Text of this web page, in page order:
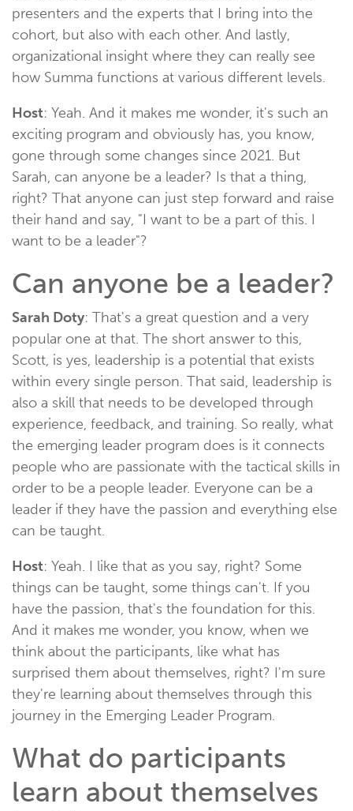
presenters and the experts that I bring into the
cohort, but also with each other. And lastly,
organizational insight where they can really see
how Summa functions at various different levels.
Host: Yeah. And it makes me wonder, it's such an
exciting program and obviously has, you know,
gone through some changes since 2021. But
Sarah, can anyone be a leader? Is that a thing,
right? That anyone can just step forward and raise
their hand and say, "I want to be a part of this. I
want to be a leader"?
Can anyone be a leader?
Sarah Doty: That's a great question and a very
popular one at that. The short answer to this,
Scott, is yes, leadership is a potential that exists
within every single person. That said, leadership is
also a skill that needs to be developed through
experience, feedback, and training. So really, what
the emerging leader program does is it connects
people who are passionate with the tactical skills in
order to be a people leader. Everyone can be a
leader if they have the passion and everything else
can be taught.
Host: Yeah. I like that as you say, right? Some
things can be taught, some things can't. If you
have the passion, that's the foundation for this.
And it makes me wonder, you know, when we
think about the participants, like what has
surprised them about themselves, right? I'm sure
they're learning about themselves through this
journey in the Emerging Leader Program.
What do participants
learn about themselves